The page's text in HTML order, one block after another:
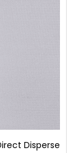
Disperse